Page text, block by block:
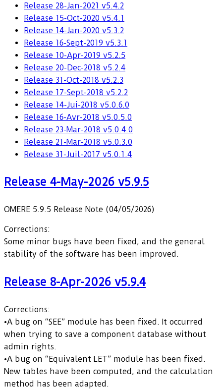
Release 28-Jan-2021 v5.4.2
Release 15-Oct-2020 v5.4.1
Release 14-Jan-2020 v5.3.2
Release 16-Sept-2019 v5.3.1
Release 10-Apr-2019 v5.2.5
Release 20-Dec-2018 v5.2.4
Release 31-Oct-2018 v5.2.3
Release 17-Sept-2018 v5.2.2
Release 14-Jui-2018 v5.0.6.0
Release 16-Avr-2018 v5.0.5.0
Release 23-Mar-2018 v5.0.4.0
Release 21-Mar-2018 v5.0.3.0
Release 31-Juil-2017 v5.0.1.4
Release 4-May-2026 v5.9.5
OMERE 5.9.5 Release Note (04/05/2026)
Corrections:
Some minor bugs have been fixed, and the general
stability of the software has been improved.
Release 8-Apr-2026 v5.9.4
Corrections:
•A bug on “SEE” module has been fixed. It occurred
when trying to save a component database without
admin rights.
•A bug on “Equivalent LET” module has been fixed.
New tables have been computed, and the calculation
method has been adapted.